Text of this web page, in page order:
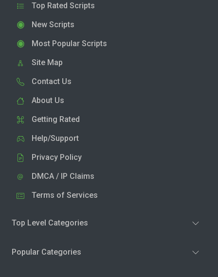
Top Rated Scripts
New Scripts
Most Popular Scripts
Site Map
Contact Us
About Us
Getting Rated
Help/Support
Privacy Policy
DMCA / IP Claims
Terms of Services
Top Level Categories
Popular Categories